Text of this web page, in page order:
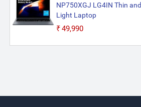
NP750XGJ LG4IN Thin and
Light Laptop
₹49,990